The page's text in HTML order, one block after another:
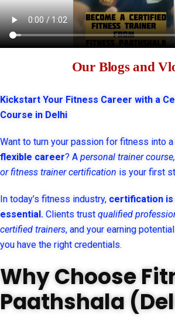
Our Blogs and
Kickstart Your Fitness Career with a
Course in Delhi
Want to turn your passion for fitness into a
flexible career? A personal trainer
or fitness trainer certification is your first
In today’s fitness industry, certification is
essential. Clients trust qualified
certified trainers, and your earning
you have the right credentials.
Why Choose
Paathshala